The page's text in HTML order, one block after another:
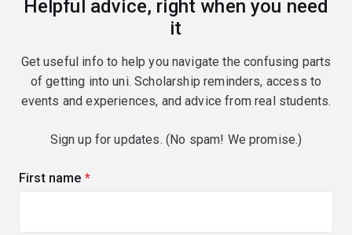
Helpful advice, right when you need
it
Get useful info to help you navigate the confusing parts
of getting into uni. Scholarship reminders, access to
events and experiences, and advice from real students.
Sign up for updates. (No spam! We promise.)
First name (required)